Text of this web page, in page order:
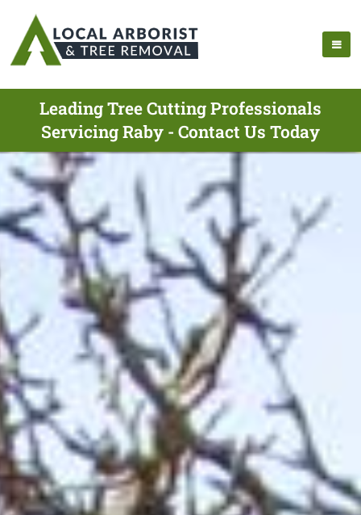
Leading Tree Cutting Professionals
Servicing Raby - Contact Us Today